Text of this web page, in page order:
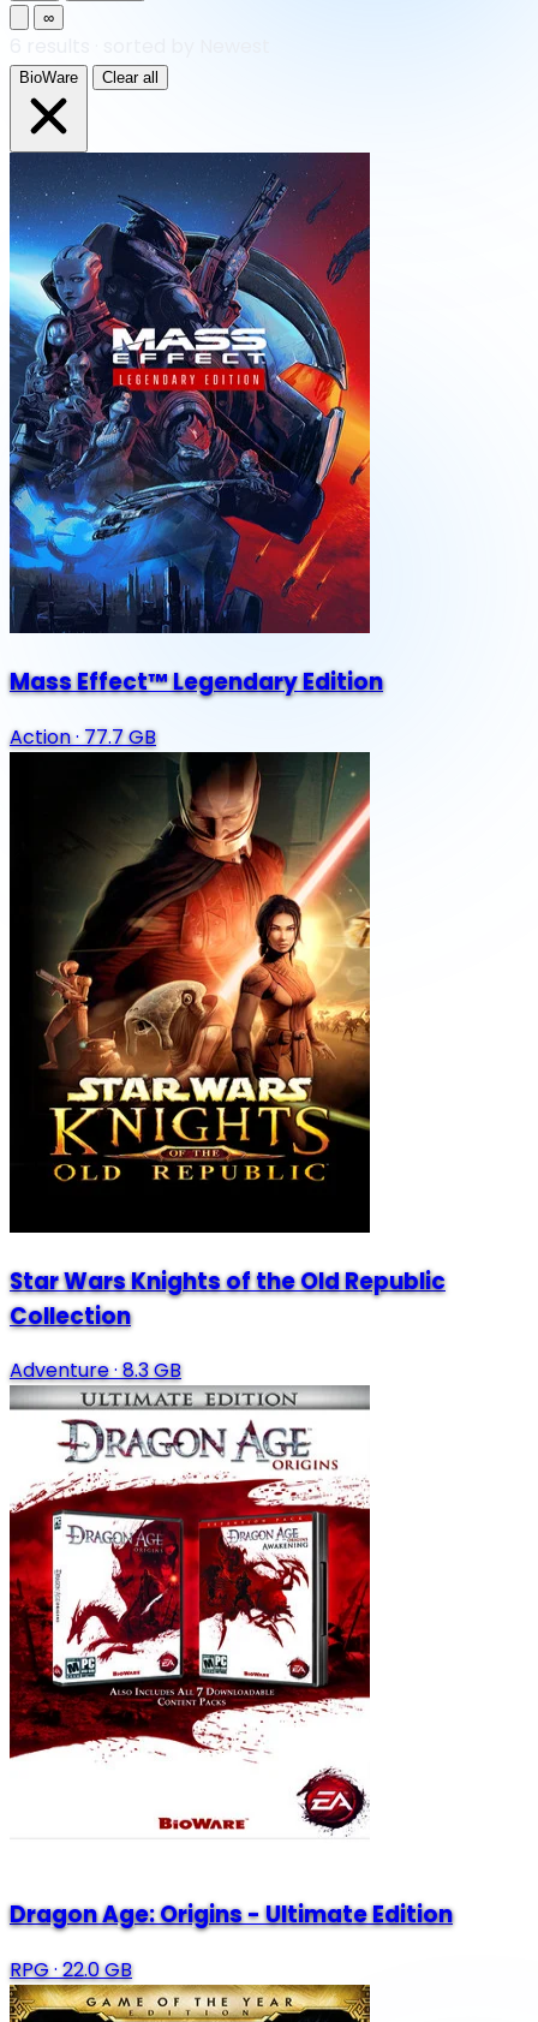
∞
BioWare Clear all
Mass Effect™ Legendary Edition
Action·77.7 GB
Star Wars Knights of the Old Republic
Collection
Adventure·8.3 GB
Dragon Age: Origins - Ultimate Edition
RPG·22.0 GB